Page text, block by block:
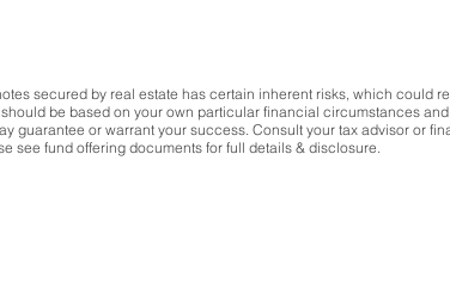
secured by real estate has certain inherent risks, which could
be based on your own particular financial circumstances
guarantee or warrant your success. Consult your tax advisor or
see fund offering documents for full details & disclosure.